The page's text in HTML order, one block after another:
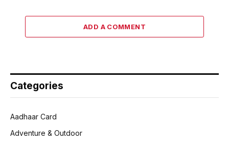
ADD A COMMENT
Categories
Aadhaar Card
Adventure & Outdoor